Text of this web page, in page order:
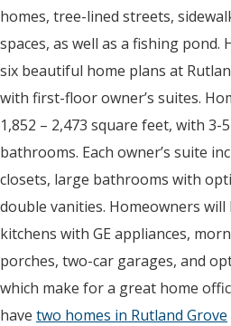
homes, tree-lined streets,
spaces, as well as a fishing
six beautiful home plans at
with first-floor owner’s suites.
1,852 – 2,473 square feet, with 3-
bathrooms. Each owner’s suite
closets, large bathrooms with
double vanities. Homeowners
kitchens with GE appliances,
porches, two-car garages, and
which make for a great home
have two homes in Rutland Grove